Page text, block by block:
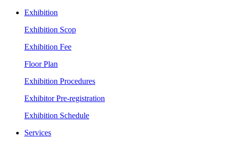
Exhibition
Exhibition Scop
Exhibition Fee
Floor Plan
Exhibition Procedures
Exhibitor Pre-registration
Exhibition Schedule
Services